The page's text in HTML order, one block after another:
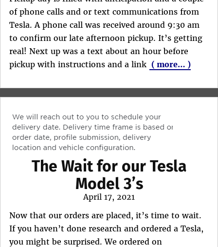
of phone calls and or text communications from
Tesla. A phone call was received around 9:30 am
to confirm our late afternoon pickup. It’s getting
real! Next up was a text about an hour before
pickup with instructions and a link ( more… )
The Wait for our Tesla
Model 3’s
Posted
on
April 17, 2021
Now that our orders are placed, it’s time to wait.
If you haven’t done research and ordered a Tesla,
you might be surprised. We ordered on